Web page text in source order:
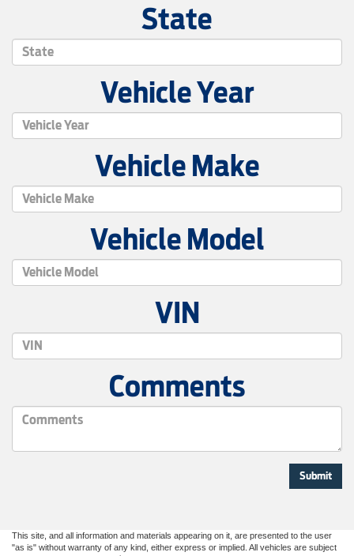
State
Vehicle Year
Vehicle Make
Vehicle Model
VIN
Comments
This site, and all information and materials appearing on it, are presented to the user
"as is" without warranty of any kind, either express or implied. All vehicles are subject